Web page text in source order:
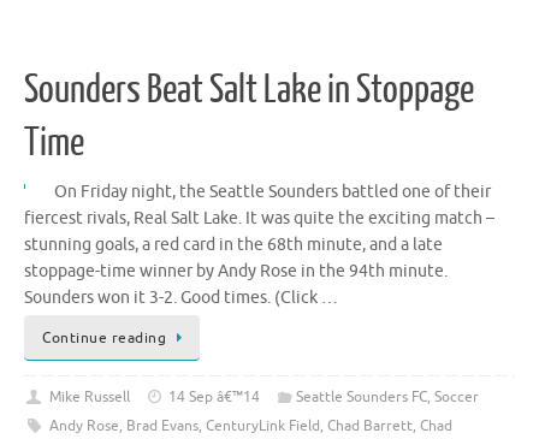
Sounders Beat Salt Lake in Stoppage
Time
On Friday night, the Seattle Sounders battled one of their
fiercest rivals, Real Salt Lake. It was quite the exciting match –
stunning goals, a red card in the 68th minute, and a late
stoppage-time winner by Andy Rose in the 94th minute.
Sounders won it 3-2. Good times. (Click …
Continue reading
Mike Russell 14 Sep â€™14 Seattle Sounders FC, Soccer
Andy Rose, Brad Evans, CenturyLink Field, Chad Barrett, Chad